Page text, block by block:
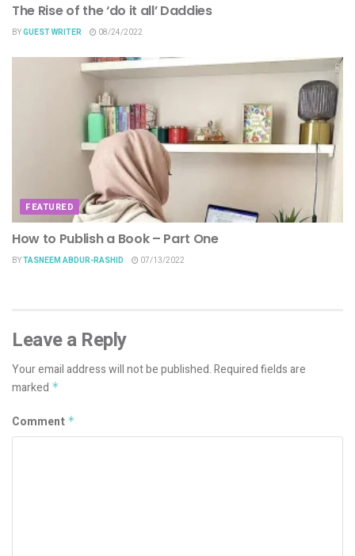
The Rise of the ‘do it all’ Daddies
BYGUEST WRITER 08/24/2022
FEATURED
How to Publish a Book – Part One
BYTASNEEM ABDUR-RASHID 07/13/2022
Leave a Reply
Your email address will not be published.Required fields are
marked *
Comment *